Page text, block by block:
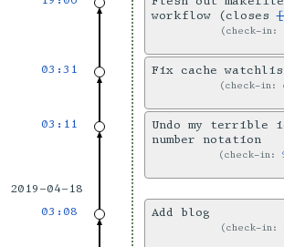
workflow (closes
check-in:
03:31 Fix cache
check-in:
03:11
Undo my terrible
number notation
check-in:
2019-04-18
03:08
Add blog
check-in: